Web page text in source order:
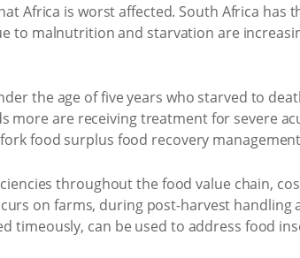
Africa is worst affected. South Africa has
to malnutrition and starvation are
the age of five years who starved to
more are receiving treatment for severe
food surplus food recovery
throughout the food value chain,
on farms, during post-harvest handling
timeously, can be used to address food